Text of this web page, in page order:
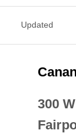
Updated
300